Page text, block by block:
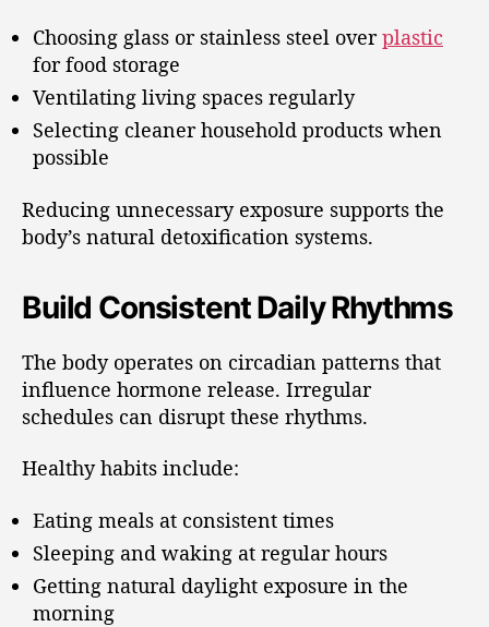
Choosing glass or stainless steel overplastic
for food storage
Ventilating living spaces regularly
Selecting cleaner household products when
possible
Reducing unnecessary exposure supports the
body’s natural detoxification systems.
Build Consistent Daily Rhythms
The body operates on circadian patterns that
influence hormone release. Irregular
schedules can disrupt these rhythms.
Healthy habits include:
Eating meals at consistent times
Sleeping and waking at regular hours
Getting natural daylight exposure in the
morning